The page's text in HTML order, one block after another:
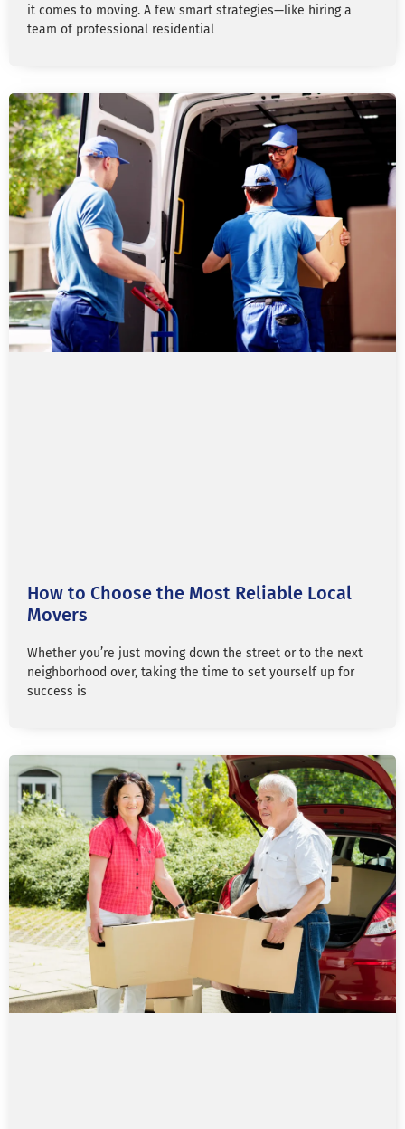
it comes to moving. A few smart strategies—like hiring a
team of professional residential
How to Choose the Most Reliable Local
Movers
Whether you’re just moving down the street or to the next
neighborhood over, taking the time to set yourself up for
success is